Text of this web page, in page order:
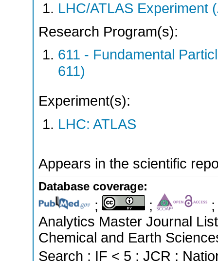
LHC/ATLAS Experiment
Research Program(s):
611 - Fundamental
611)
Experiment(s):
LHC: ATLAS
Appears in the scientific
Database coverage:
; ;
Analytics Master Journal
Chemical and Earth
Search ; IF < 5 ; JCR ;